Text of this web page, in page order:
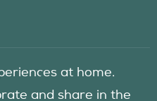
at home.
and share in the